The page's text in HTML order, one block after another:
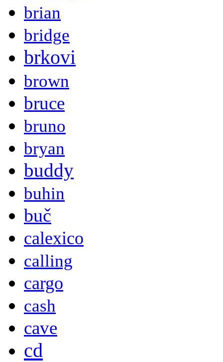
brian
bridge
brkovi
brown
bruce
bruno
bryan
buddy
buhin
buč
calexico
calling
cargo
cash
cave
cd